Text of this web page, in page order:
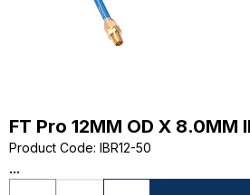
FT Pro 12MM OD X 8.0MM
Product Code: IBR12-50
...